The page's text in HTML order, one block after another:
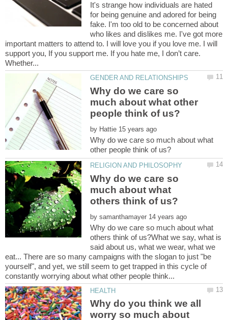
It's strange how individuals are hated
for being genuine and adored for being
fake. I'm too old to be concerned about
who likes and dislikes me. I've got more
important matters to attend to. I will love you if you love me. I will
support you, If you support me. If you hate me, I don’t care.
Why do we care so
much about what other
by
Why do we care so much about what
Why do we care so
much about what
by
Why do we care so much about what
others think of us?What we say, what is
said about us, what we wear, what we
eat... There are so many campaigns with the slogan to just "be
yourself", and yet, we still seem to get trapped in this cycle of
Why do you think we all
worry so much about